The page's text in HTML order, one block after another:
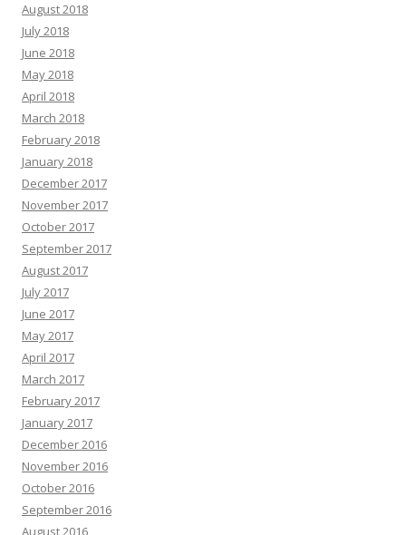
August 2018
July 2018
June 2018
May 2018
April 2018
March 2018
February 2018
January 2018
December 2017
November 2017
October 2017
September 2017
August 2017
July 2017
June 2017
May 2017
April 2017
March 2017
February 2017
January 2017
December 2016
November 2016
October 2016
September 2016
August 2016